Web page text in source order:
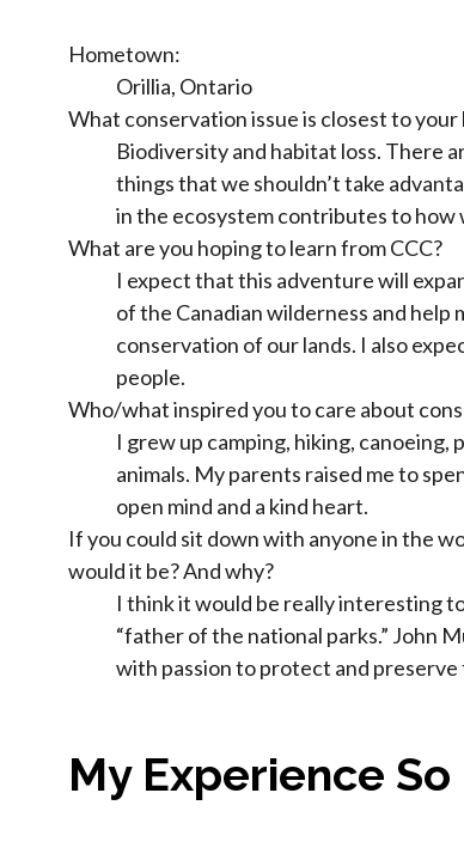
Hometown:
Orillia, Ontario
What conservation issue is closest to your
Biodiversity and habitat loss. There
things that we shouldn’t take
in the ecosystem contributes to how
What are you hoping to learn from CCC?
I expect that this adventure will
of the Canadian wilderness and
conservation of our lands. I also
people.
Who/what inspired you to care about
I grew up camping, hiking, canoeing,
animals. My parents raised me to
open mind and a kind heart.
If you could sit down with anyone in the
would it be? And why?
I think it would be really interesting
“father of the national parks.” John
with passion to protect and preserve
My Experience So